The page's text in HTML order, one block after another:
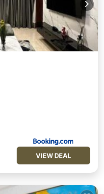
VIEW DEAL